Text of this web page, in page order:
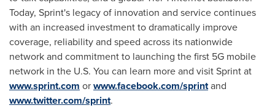
Today, Sprint's legacy of innovation and service continues
with an increased investment to dramatically improve
coverage, reliability and speed across its nationwide
network and commitment to launching the first 5G mobile
network in the U.S. You can learn more and visit Sprint at
www.sprint.com orwww.facebook.com/sprintand
www.twitter.com/sprint.